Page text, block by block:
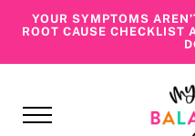
Skip to main content
Skip to header right
Skip to site footer
YOUR SYMPTOMS
ROOT CAUSE CHECKLIST
Menu